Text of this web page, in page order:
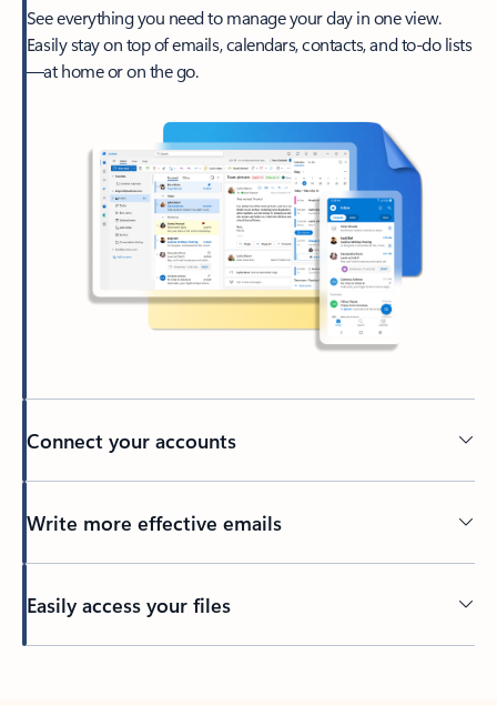
See everything you need to manage your day in one view.
Easily stay on top of emails, calendars, contacts, and to-do lists
—at home or on the go.
Connect your accounts
Write more effective emails
Easily access your files